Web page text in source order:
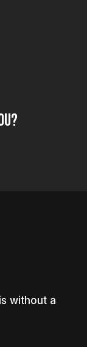
without a